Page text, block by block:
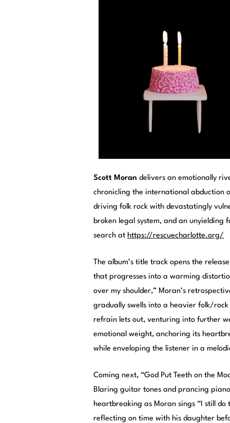
Scott Moran delivers an emotionally
chronicling the international abduction
driving folk rock with devastatingly
broken legal system, and an
search at https://rescuecharlotte.org/
The album’s title track opens the
that progresses into a warming
over my shoulder,” Moran’s
gradually swells into a heavier folk/
refrain lets out, venturing into further
emotional weight, anchoring its
while enveloping the listener in a
Coming next, “God Put Teeth on the
Blaring guitar tones and prancing
heartbreaking as Moran sings “I still do
reflecting on time with his daughter